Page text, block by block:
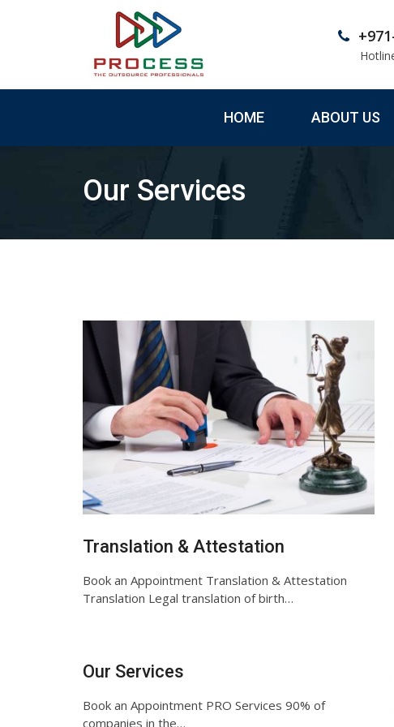
HOME ABOUT US
Our Services
Translation & Attestation
Book an Appointment Translation & Attestation
Translation Legal translation of birth…
Our Services
Book an Appointment PRO Services 90% of
companies in the…